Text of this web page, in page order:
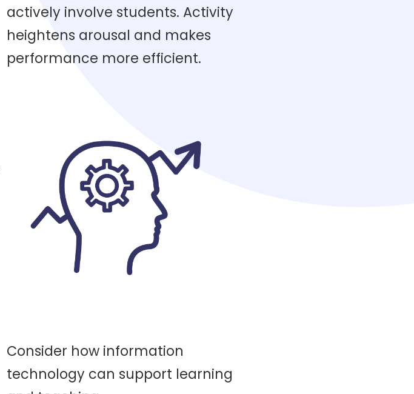
actively involve students. Activity
heightens arousal and makes
performance more efficient.
Consider how information
technology can support learning